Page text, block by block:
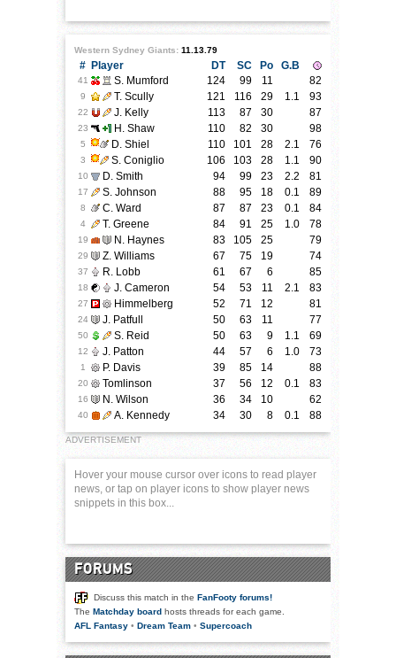
Western Sydney Giants: 11.13.79
# Player DT SC Po G.B
41 S. Mumford 124 99 11 82
9 T. Scully 121 116 29 1.1 93
22 J. Kelly 113 87 30 87
23 H. Shaw 110 82 30 98
5 D. Shiel 110 101 28 2.1 76
3 S. Coniglio 106 103 28 1.1 90
10 D. Smith 94 99 23 2.2 81
17 S. Johnson 88 95 18 0.1 89
8 C. Ward 87 87 23 0.1 84
4 T. Greene 84 91 25 1.0 78
19 N. Haynes 83 105 25 79
29 Z. Williams 67 75 19 74
37 R. Lobb 61 67 6 85
18 J. Cameron 54 53 11 2.1 83
27 Himmelberg 52 71 12 81
24 J. Patfull 50 63 11 77
50 S. Reid 50 63 9 1.1 69
12 J. Patton 44 57 6 1.0 73
1 P. Davis 39 85 14 88
20 Tomlinson 37 56 12 0.1 83
16 N. Wilson 36 34 10 62
40 A. Kennedy 34 30 8 0.1 88
ADVERTISEMENT
Hover your mouse cursor over icons to read player
news, or tap on player icons to show player news
snippets in this box...
FORUMS
Discuss this match in the FanFooty forums!
The Matchday board hosts threads for each game.
AFL Fantasy • Dream Team • Supercoach